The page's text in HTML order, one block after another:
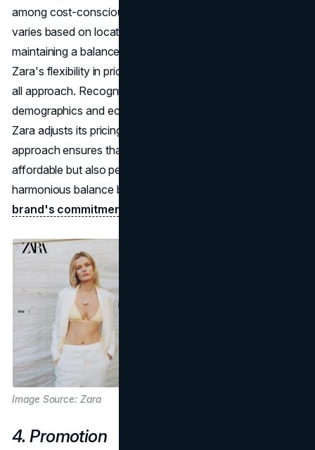
among cost-conscious consumers. The pricing structure
varies based on locations and customer demographics,
maintaining a balance between affordability and quality.
Zara's flexibility in pricing extends beyond a one-size-fits-
all approach. Recognizing the diversity in consumer
demographics and economic conditions across regions,
Zara adjusts its pricing structure accordingly. This tailored
approach ensures that Zara products are not only
affordable but also perceived as valuable, striking a
harmonious balance between accessible pricing and the
brand's commitment
Image Source: Zara
4. Promotion